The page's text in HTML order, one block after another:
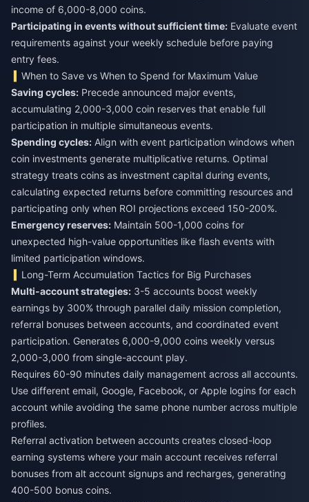
income of 6,000-8,000 coins.
Participating in events without sufficient time: Evaluate event
requirements against your weekly schedule before paying
entry fees.
When to Save vs When to Spend for Maximum Value
Saving cycles: Precede announced major events,
accumulating 2,000-3,000 coin reserves that enable full
participation in multiple simultaneous events.
Spending cycles: Align with event participation windows when
coin investments generate multiplicative returns. Optimal
strategy treats coins as investment capital during events,
calculating expected returns before committing resources and
participating only when ROI projections exceed 150-200%.
Emergency reserves: Maintain 500-1,000 coins for
unexpected high-value opportunities like flash events with
limited participation windows.
Long-Term Accumulation Tactics for Big Purchases
Multi-account strategies: 3-5 accounts boost weekly
earnings by 300% through parallel daily mission completion,
referral bonuses between accounts, and coordinated event
participation. Generates 6,000-9,000 coins weekly versus
2,000-3,000 from single-account play.
Requires 60-90 minutes daily management across all accounts.
Use different email, Google, Facebook, or Apple logins for each
account while avoiding the same phone number across multiple
profiles.
Referral activation between accounts creates closed-loop
earning systems where your main account receives referral
bonuses from alt account signups and recharges, generating
400-500 bonus coins.